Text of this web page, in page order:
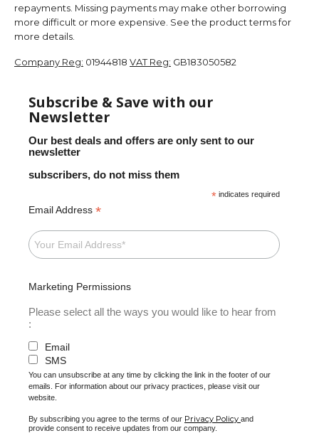
repayments. Missing payments may make other borrowing
more difficult or more expensive. See the product terms for
more details.
Company Reg: 01944818 VAT Reg: GB183050582
Subscribe & Save with our
Newsletter
Our best deals and offers are only sent to our
newsletter
subscribers, do not miss them
* indicates required
Email Address *
Marketing Permissions
Please select all the ways you would like to hear from
:
Email
SMS
You can unsubscribe at any time by clicking the link in the footer of our
emails. For information about our privacy practices, please visit our
website.
By subscribing you agree to the terms of our Privacy Policy and
provide consent to receive updates from our company.